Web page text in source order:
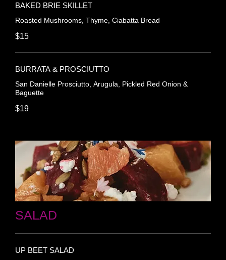
BAKED BRIE SKILLET
Roasted Mushrooms, Thyme, Ciabatta Bread
$15
BURRATA & PROSCIUTTO
San Danielle Prosciutto, Arugula, Pickled Red Onion &
Baguette
$19
SALAD
UP BEET SALAD